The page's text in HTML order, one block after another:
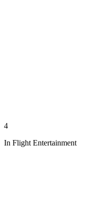
4
In Flight Entertainment